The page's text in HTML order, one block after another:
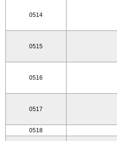
0514
0515
0516
0517
0518